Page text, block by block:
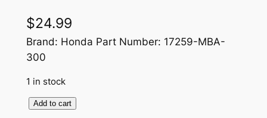
$24.99
Brand: Honda Part Number: 17259-MBA-
300
1 in stock
Add to cart